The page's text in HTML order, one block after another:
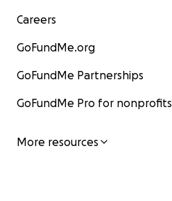
Careers
GoFundMe.org
GoFundMe Partnerships
GoFundMe Pro for nonprofits
More resources